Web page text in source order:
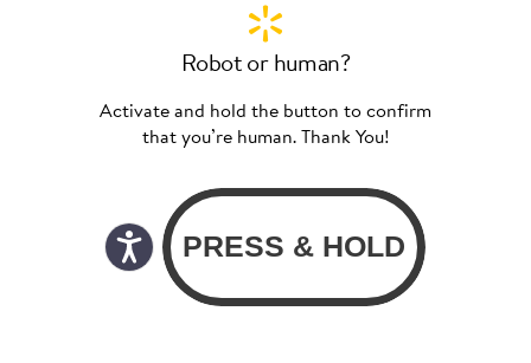
Robot or human?
Activate and hold the button to confirm
that you’re human. Thank You!